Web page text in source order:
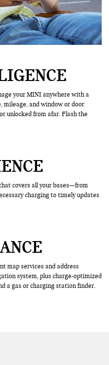
your MINI anywhere with a
mileage, and window or door
unlocked from afar. Flash the
covers all your bases—from
charging to timely updates
map services and address
system, plus charge-optimized
a gas or charging station finder.